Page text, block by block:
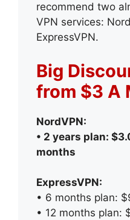
recommend two
VPN services:
ExpressVPN.
Big
from $3 A
NordVPN:
• 2 years plan:
months
ExpressVPN:
• 6 months plan:
• 12 months plan: